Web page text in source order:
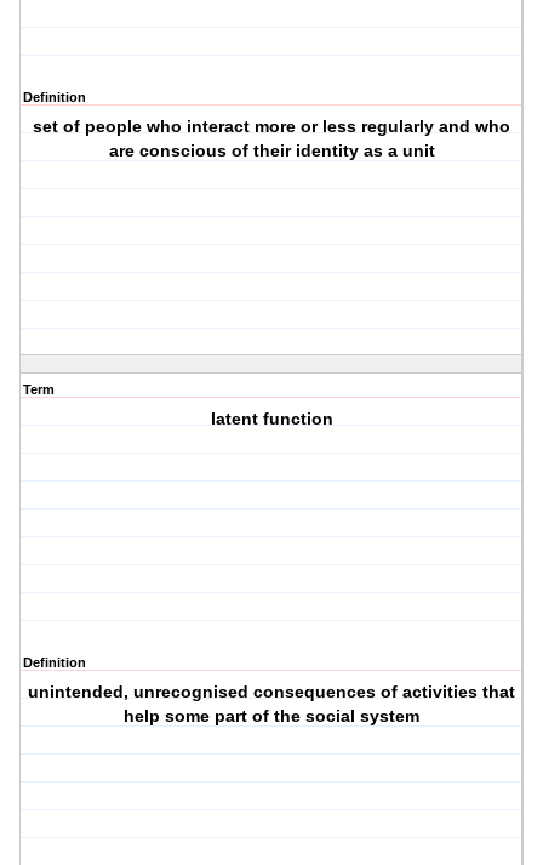
Definition
set of people who interact more or less regularly and who
are conscious of their identity as a unit
Term
latent function
Definition
unintended, unrecognised consequences of activities that
help some part of the social system